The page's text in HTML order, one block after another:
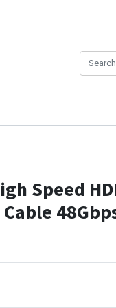
Speed